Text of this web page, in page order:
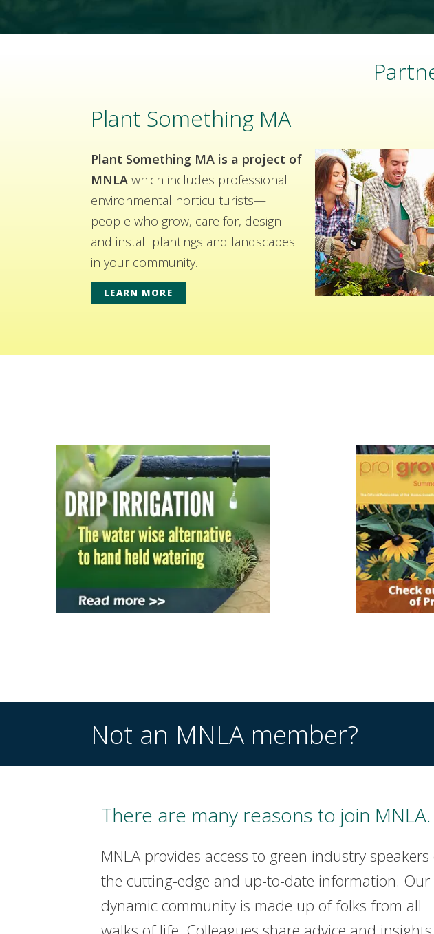
Plant Something MA
Plant Something MA is a project of
MNLA which includes professional
environmental horticulturists—
people who grow, care for, design
and install plantings and landscapes
in your community.
LEARN MORE
Not an MNLA member?
There are many reasons to join MNLA.
MNLA provides access to green industry speakers
the cutting-edge and up-to-date information. Our
dynamic community is made up of folks from all